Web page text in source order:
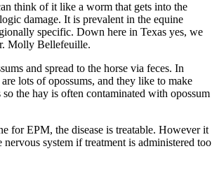
think of it like a worm that gets into the
damage. It is prevalent in the equine
specific. Down here in Texas yes, we
Molly Bellefeuille.
and spread to the horse via feces. In
lots of opossums, and they like to make
so the hay is often contaminated with opossum
for EPM, the disease is treatable. However it
nervous system if treatment is administered too